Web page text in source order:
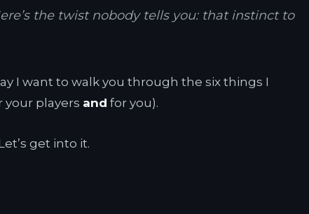
the twist nobody tells you: that instinct to
I want to walk you through the six things I
your players and for you).
get into it.